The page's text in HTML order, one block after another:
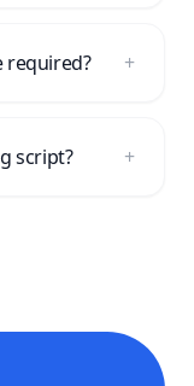
required? +
script? +